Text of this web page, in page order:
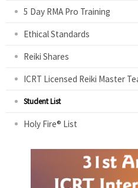
5 Day RMA Pro Training
Ethical Standards
Reiki Shares
ICRT Licensed Reiki Master
Student List
Holy Fire® List